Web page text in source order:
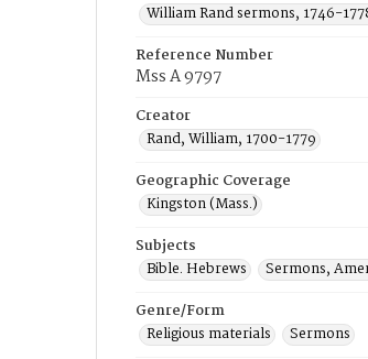
William Rand sermons, 1746-
Reference Number
Mss A 9797
Creator
Rand, William, 1700-1779
Geographic Coverage
Kingston (Mass.)
Subjects
Bible. Hebrews
Sermons,
Genre/Form
Religious materials
Sermons